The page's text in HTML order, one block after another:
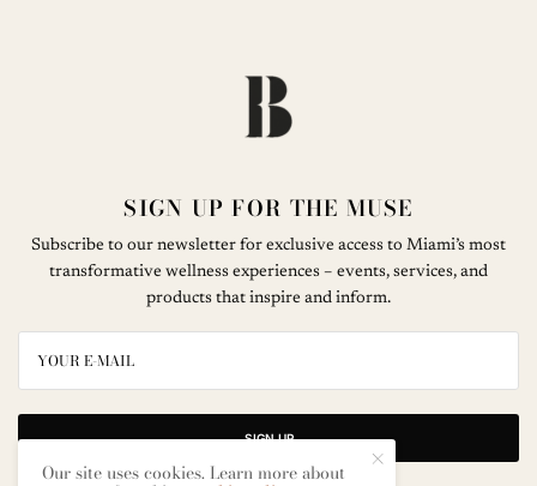
SIGN UP FOR THE MUSE
Subscribe to our newsletter for exclusive access to Miami’s most
transformative wellness experiences – events, services, and
products that inspire and inform.
SIGN UP
Our site uses cookies. Learn more about